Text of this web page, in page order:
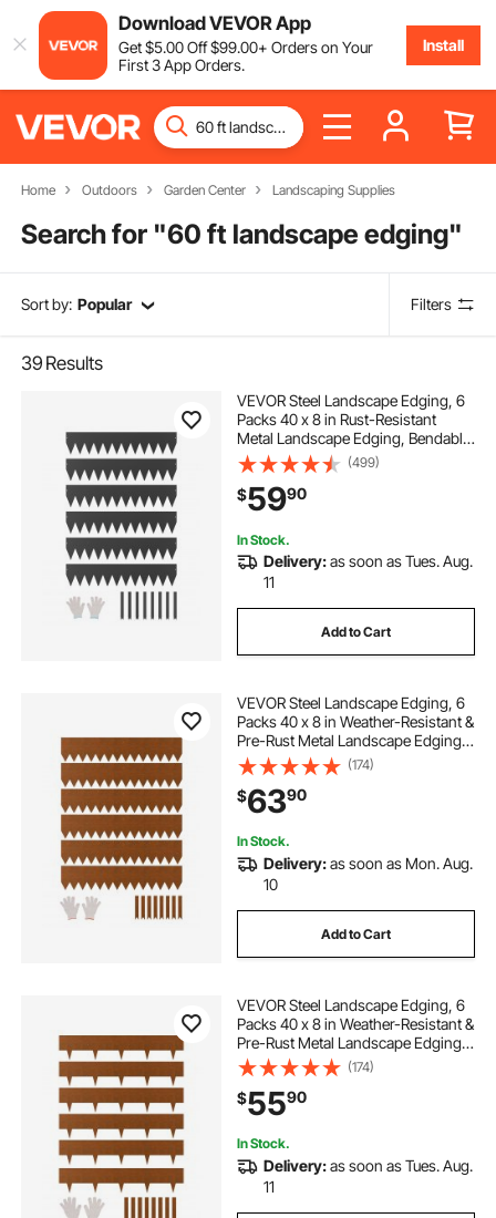
Download VEVOR App
Get$5.00Off$99.00+ Orders on Your
First 3 App Orders.
Install
Home Outdoors Garden Center Landscaping Supplies
Search for "60 ft landscape edging"
Sort by: Popular Filters
39 Results
VEVOR Steel Landscape Edging, 6
Packs 40 x 8 in Rust-Resistant
Metal Landscape Edging, Bendable
Garden Edging Border, Heavy Duty
Lawn Edging, Easy-to-Install,
Flower Bed Yard Pathway Divider
Black
(499)
$5990
In Stock.
Delivery:as soon as Tues. Aug.
11
Add to Cart
VEVOR Steel Landscape Edging, 6
Packs 40 x 8 in Weather-Resistant &
Pre-Rust Metal Landscape Edging,
Bendable Garden Edging Border,
Lawn Edging for Flower Bed Yard
Pathway Divider
(174)
$6390
In Stock.
Delivery:as soon as Mon. Aug.
10
Add to Cart
VEVOR Steel Landscape Edging, 6
Packs 40 x 8 in Weather-Resistant &
Pre-Rust Metal Landscape Edging,
Bendable Garden Edging Border,
Shark Spike, Lawn Edging for
Flower Bed Yard Pathway Divider
(174)
$5590
In Stock.
Delivery:as soon as Tues. Aug.
11